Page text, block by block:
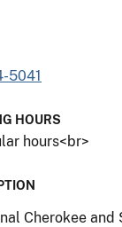
5041
HOURS
hours<br>
Cherokee